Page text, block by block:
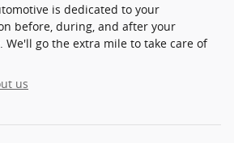
is dedicated to your
before, during, and after your
We'll go the extra mile to take care of
us